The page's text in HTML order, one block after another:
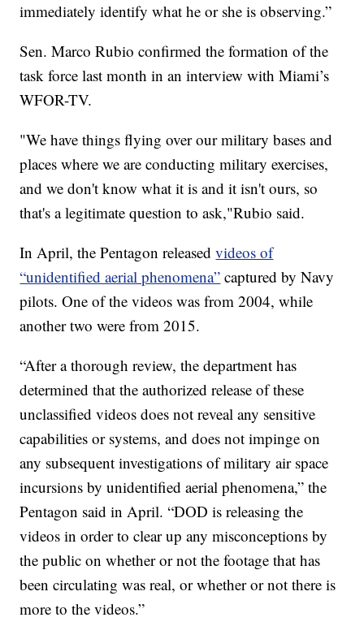
immediately identify what he or she is observing.”
Sen. Marco Rubio confirmed the formation of the
task force last month in an interview with Miami’s
WFOR-TV.
"We have things flying over our military bases and
places where we are conducting military exercises,
and we don't know what it is and it isn't ours, so
that's a legitimate question to ask,"Rubio said.
In April, the Pentagon releasedvideos of
“unidentified aerial phenomena” captured by Navy
pilots. One of the videos was from 2004, while
another two were from 2015.
“After a thorough review, the department has
determined that the authorized release of these
unclassified videos does not reveal any sensitive
capabilities or systems, and does not impinge on
any subsequent investigations of military air space
incursions by unidentified aerial phenomena,” the
Pentagon said in April. “DOD is releasing the
videos in order to clear up any misconceptions by
the public on whether or not the footage that has
been circulating was real, or whether or not there is
more to the videos.”